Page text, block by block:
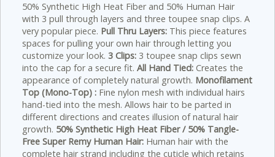
50% Synthetic High Heat Fiber and 50% Human Hair
with 3 pull through layers and three toupee snap clips. A
very popular piece. Pull Thru Layers: This piece features
spaces for pulling your own hair through letting you
customize your look. 3 Clips: 3 toupee snap clips sewn
into the cap for a secure fit. All Hand Tied: Creates the
appearance of completely natural growth. Monofilament
Top (Mono-Top) : Fine nylon mesh with individual hairs
hand-tied into the mesh. Allows hair to be parted in
different directions and creates illusion of natural hair
growth. 50% Synthetic High Heat Fiber / 50% Tangle-
Free Super Remy Human Hair: Human hair with the
complete hair strand including the cuticle which retains